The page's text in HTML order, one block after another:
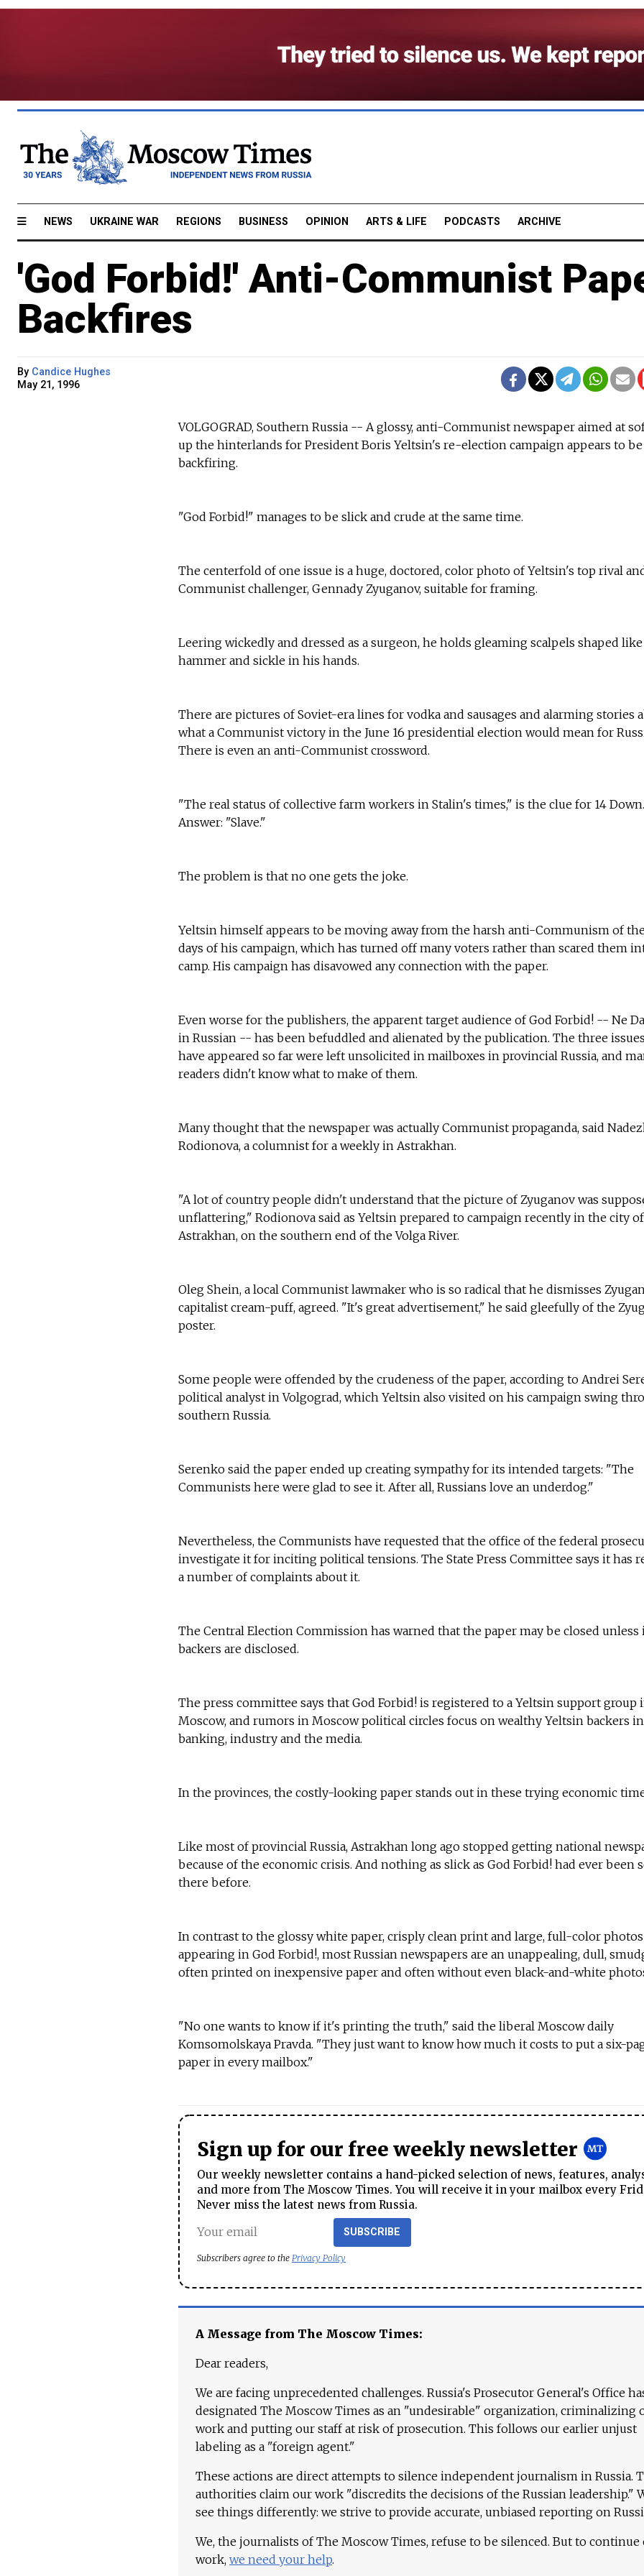
NEWS UKRAINE WAR REGIONS BUSINESS OPINION ARTS & LIFE PODCASTS ARCHIVE
'God Forbid!' Anti-Communist
Backfires
By Candice Hughes
May 21, 1996
VOLGOGRAD, Southern Russia -- A glossy, anti-Communist newspaper aimed at
up the hinterlands for President Boris Yeltsin's re-election campaign appears to be
backfiring.
"God Forbid!" manages to be slick and crude at the same time.
The centerfold of one issue is a huge, doctored, color photo of Yeltsin's top rival
Communist challenger, Gennady Zyuganov, suitable for framing.
Leering wickedly and dressed as a surgeon, he holds gleaming scalpels shaped like
hammer and sickle in his hands.
There are pictures of Soviet-era lines for vodka and sausages and alarming stories
what a Communist victory in the June 16 presidential election would mean for
There is even an anti-Communist crossword.
"The real status of collective farm workers in Stalin's times," is the clue for 14 Down.
Answer: "Slave."
The problem is that no one gets the joke.
Yeltsin himself appears to be moving away from the harsh anti-Communism of
days of his campaign, which has turned off many voters rather than scared them
camp. His campaign has disavowed any connection with the paper.
Even worse for the publishers, the apparent target audience of God Forbid! -- Ne
in Russian -- has been befuddled and alienated by the publication. The three
have appeared so far were left unsolicited in mailboxes in provincial Russia, and
readers didn't know what to make of them.
Many thought that the newspaper was actually Communist propaganda, said
Rodionova, a columnist for a weekly in Astrakhan.
"A lot of country people didn't understand that the picture of Zyuganov was
unflattering," Rodionova said as Yeltsin prepared to campaign recently in the city of
Astrakhan, on the southern end of the Volga River.
Oleg Shein, a local Communist lawmaker who is so radical that he dismisses
capitalist cream-puff, agreed. "It's great advertisement," he said gleefully of the
poster.
Some people were offended by the crudeness of the paper, according to Andrei
political analyst in Volgograd, which Yeltsin also visited on his campaign swing
southern Russia.
Serenko said the paper ended up creating sympathy for its intended targets: "The
Communists here were glad to see it. After all, Russians love an underdog."
Nevertheless, the Communists have requested that the office of the federal
investigate it for inciting political tensions. The State Press Committee says it has
a number of complaints about it.
The Central Election Commission has warned that the paper may be closed unless
backers are disclosed.
The press committee says that God Forbid! is registered to a Yeltsin support group
Moscow, and rumors in Moscow political circles focus on wealthy Yeltsin backers in
banking, industry and the media.
In the provinces, the costly-looking paper stands out in these trying economic
Like most of provincial Russia, Astrakhan long ago stopped getting national
because of the economic crisis. And nothing as slick as God Forbid! had ever been
there before.
In contrast to the glossy white paper, crisply clean print and large, full-color photos
appearing in God Forbid!, most Russian newspapers are an unappealing, dull,
often printed on inexpensive paper and often without even black-and-white
"No one wants to know if it's printing the truth," said the liberal Moscow daily
Komsomolskaya Pravda. "They just want to know how much it costs to put a six-
paper in every mailbox."
Sign up for our free weekly newsletter
Our weekly newsletter contains a hand-picked selection of news, features,
and more from The Moscow Times. You will receive it in your mailbox every
Never miss the latest news from Russia.
SUBSCRIBE
Subscribers agree to the Privacy Policy
A Message from The Moscow Times:
Dear readers,
We are facing unprecedented challenges. Russia's Prosecutor General's Office
designated The Moscow Times as an "undesirable" organization, criminalizing
work and putting our staff at risk of prosecution. This follows our earlier unjust
labeling as a "foreign agent."
These actions are direct attempts to silence independent journalism in Russia.
authorities claim our work "discredits the decisions of the Russian leadership."
see things differently: we strive to provide accurate, unbiased reporting on
We, the journalists of The Moscow Times, refuse to be silenced. But to continue
work, we need your help.